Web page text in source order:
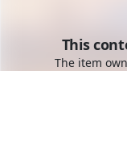
Toggle mobile
Go to the
This
The item